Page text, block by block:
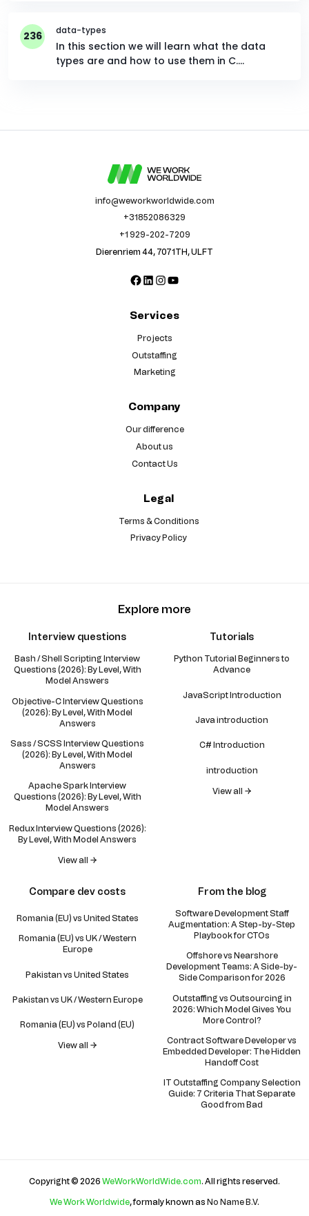
236 data-types
In this section we will learn what the data
types are and how to use them in C.…
info@weworkworldwide.com
+31852086329
+1 929-202-7209
Dierenriem 44, 7071TH, ULFT
Facebook
LinkedIn
Instagram
YouTube
Services
Projects
Outstaffing
Marketing
Company
Our difference
About us
Contact Us
Legal
Terms & Conditions
Privacy Policy
Explore more
Interview questions
Bash / Shell Scripting Interview
Questions (2026): By Level, With
Model Answers
Objective-C Interview Questions
(2026): By Level, With Model
Answers
Sass / SCSS Interview Questions
(2026): By Level, With Model
Answers
Apache Spark Interview
Questions (2026): By Level, With
Model Answers
Redux Interview Questions (2026):
By Level, With Model Answers
View all →
Tutorials
Python Tutorial Beginners to
Advance
JavaScript Introduction
Java introduction
C# Introduction
introduction
View all →
Compare dev costs
Romania (EU) vs United States
Romania (EU) vs UK / Western
Europe
Pakistan vs United States
Pakistan vs UK / Western Europe
Romania (EU) vs Poland (EU)
View all →
From the blog
Software Development Staff
Augmentation: A Step-by-Step
Playbook for CTOs
Offshore vs Nearshore
Development Teams: A Side-by-
Side Comparison for 2026
Outstaffing vs Outsourcing in
2026: Which Model Gives You
More Control?
Contract Software Developer vs
Embedded Developer: The Hidden
Handoff Cost
IT Outstaffing Company Selection
Guide: 7 Criteria That Separate
Good from Bad
Copyright © 2026 WeWorkWorldWide.com. All rights reserved.
We Work Worldwide, formaly known as No Name B.V.